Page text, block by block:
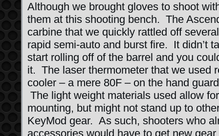
Although we brought gloves to shoot
them at this shooting bench. The
carbine that we quickly rattled off
rapid semi-auto and burst fire. It didn’t
start rolling off of the barrel and you
it. The laser thermometer that we used
cooler – a mere 80F – on the hand
The light weight materials used allow
mounting, but might not stand up to
KeyMod gear. As such, shooters who
accessories would have to get new